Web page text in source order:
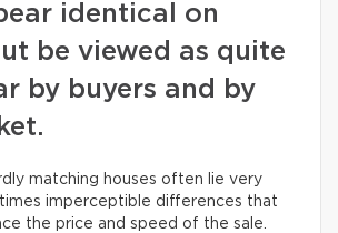
identical on
be viewed as quite
by buyers and by
matching houses often lie very
imperceptible differences that
the price and speed of the sale.